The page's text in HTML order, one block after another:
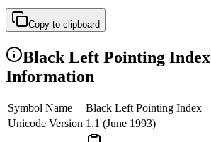
Copy to clipboard
Black Left Pointing Index
Information
Symbol Name
Black Left Pointing Index
Unicode Version 1.1 (June 1993)